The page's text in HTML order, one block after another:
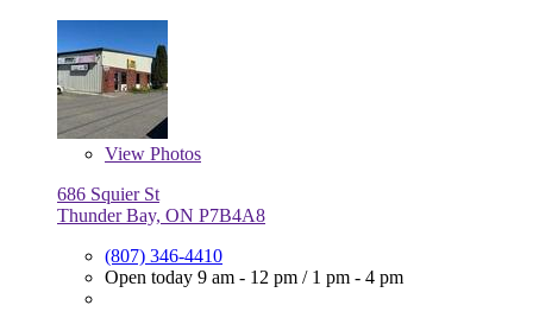
View Photos
686 Squier St
Thunder Bay, ON P7B4A8
(807) 346-4410
Open today 9 am - 12 pm / 1 pm - 4 pm